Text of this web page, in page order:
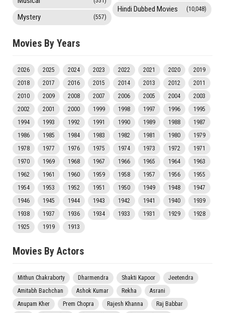
Mystery (557)
Hindi Dubbed Movies (10,048)
Movies By Years
2026 2025 2024 2023 2022 2021 2020
2019
2018
2017 2016 2015 2014 2013 2012
2011
2010
2009 2008 2007 2006 2005 2004
2003
2002
2001 2000 1999 1998 1997 1996
1995
1994
1993 1992 1991 1990 1989 1988
1987
1986
1985 1984 1983 1982 1981 1980
1979
1978
1977 1976 1975 1974 1973 1972
1971
1970
1969 1968 1967 1966 1965 1964
1963
1962
1961 1960 1959 1958 1957 1956
1955
1954
1953 1952 1951 1950 1949 1948
1947
1946
1945 1944 1943 1942 1941 1940
1939
1938
1937 1936 1934 1933 1931 1929
1928
1925
1919 1913
Movies By Actors
Mithun Chakraborty Dharmendra Shakti Kapoor
Jeetendra
Amitabh Bachchan
Ashok Kumar Rekha
Asrani
Anupam Kher
Prem Chopra Rajesh Khanna
Raj Babbar